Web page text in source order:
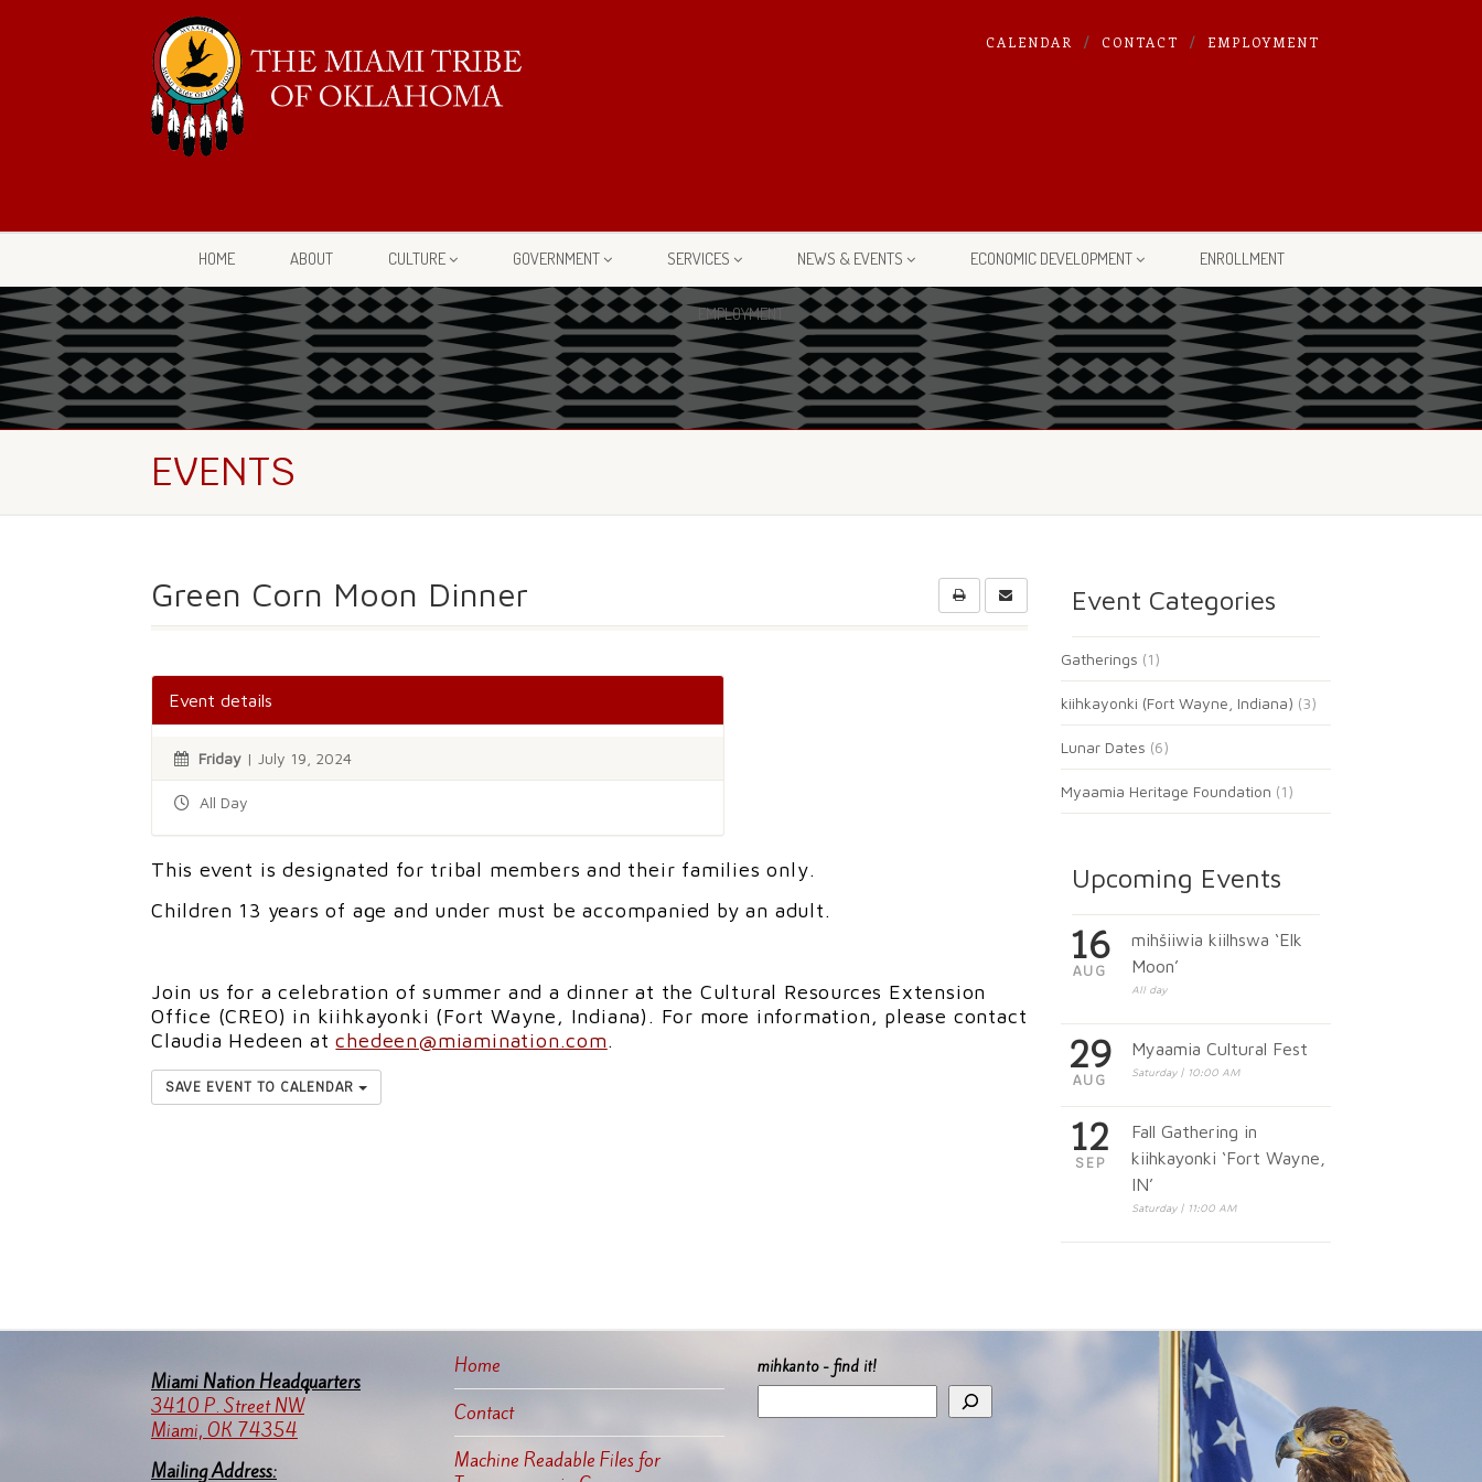
CALENDAR CONTACT EMPLOYMENT
HOME ABOUT CULTURE GOVERNMENT SERVICES NEWS & EVENTS ECONOMIC DEVELOPMENT ENROLLMENT
EMPLOYMENT
EVENTS
Green Corn Moon Dinner
Event details
Friday | July 19, 2024
All Day
This event is designated for tribal members and their families only.
Children 13 years of age and under must be accompanied by an adult.
Join us for a celebration of summer and a dinner at the Cultural Resources Extension
Office (CREO) in kiihkayonki (Fort Wayne, Indiana). For more information, please contact
Claudia Hedeen at chedeen@miamination.com.
SAVE EVENT TO CALENDAR
Event Categories
Gatherings (1)
kiihkayonki (Fort Wayne, Indiana) (3)
Lunar Dates (6)
Myaamia Heritage Foundation (1)
Upcoming Events
16
AUG
mihšiiwia kiilhswa ‘Elk
Moon’
All day
29
AUG
Myaamia Cultural Fest
Saturday | 10:00 AM
12
SEP
Fall Gathering in
kiihkayonki ‘Fort Wayne,
IN’
Saturday | 11:00 AM
Miami Nation Headquarters
3410 P. Street NW
Miami, OK 74354
Mailing Address:
Home
Contact
Machine Readable Files for
mihkanto - find it!